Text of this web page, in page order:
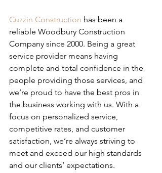
Cuzzin Construction has been a
reliable Woodbury Construction
Company since 2000. Being a great
service provider means having
complete and total confidence in the
people providing those services, and
we’re proud to have the best pros in
the business working with us. With a
focus on personalized service,
competitive rates, and customer
satisfaction, we’re always striving to
meet and exceed our high standards
and our clients’ expectations.